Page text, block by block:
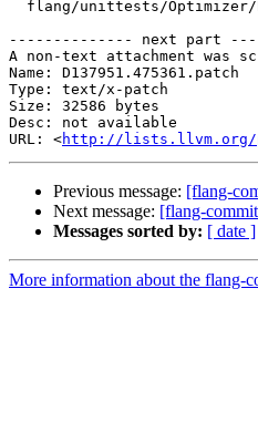
-------------- next part
A non-text attachment was
Name: D137951.475361.patch
Type: text/x-patch
Size: 32586 bytes
Desc: not available
URL: <http://lists.llvm.org/
Previous message: [flang-
Next message: [flang-
Messages sorted by: [ date ]
More information about the flang-